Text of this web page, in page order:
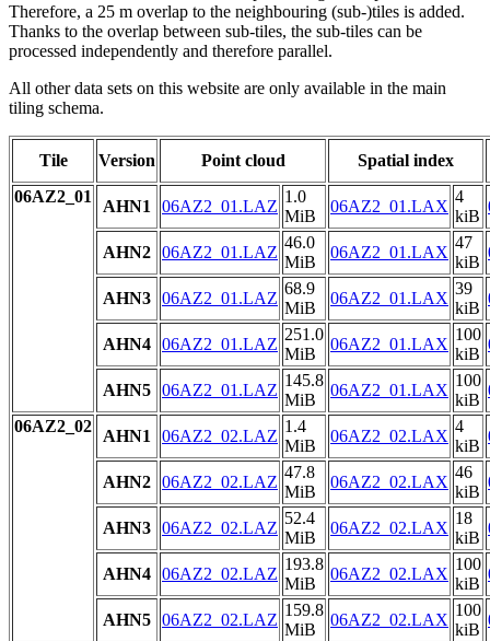
Therefore, a 25 m overlap to the neighbouring (sub-)tiles is added.
Thanks to the overlap between sub-tiles, the sub-tiles can be
processed independently and therefore parallel.
All other data sets on this website are only available in the main
tiling schema.
Tile Version Point cloud
Spatial index
06AZ2_01
AHN1 06AZ2_01.LAZ
1.0
MiB
06AZ2_01.LAX
4
kiB
AHN2 06AZ2_01.LAZ
46.0
MiB
06AZ2_01.LAX
47
kiB
AHN3 06AZ2_01.LAZ
68.9
MiB
06AZ2_01.LAX
39
kiB
AHN4 06AZ2_01.LAZ
251.0
MiB
06AZ2_01.LAX
100
kiB
AHN5 06AZ2_01.LAZ
145.8
MiB
06AZ2_01.LAX
100
kiB
06AZ2_02
AHN1 06AZ2_02.LAZ
1.4
MiB
06AZ2_02.LAX
4
kiB
AHN2 06AZ2_02.LAZ
47.8
MiB
06AZ2_02.LAX
46
kiB
AHN3 06AZ2_02.LAZ
52.4
MiB
06AZ2_02.LAX
18
kiB
AHN4 06AZ2_02.LAZ
193.8
MiB
06AZ2_02.LAX
100
kiB
AHN5 06AZ2_02.LAZ
159.8
MiB
06AZ2_02.LAX
100
kiB